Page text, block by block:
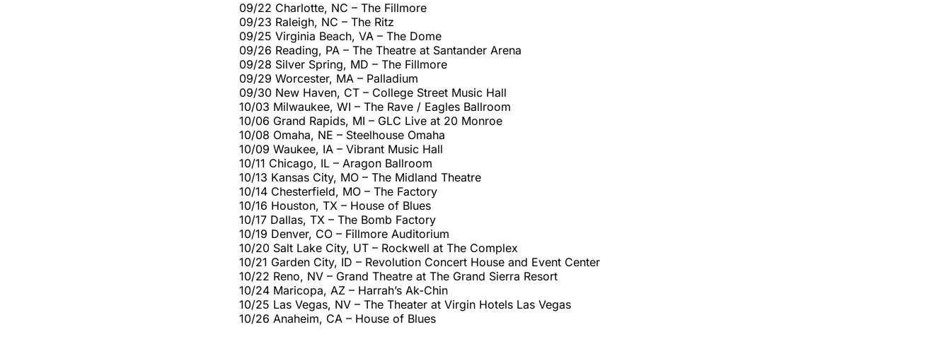
09/22 Charlotte, NC – The Fillmore
09/23 Raleigh, NC – The Ritz
09/25 Virginia Beach, VA – The Dome
09/26 Reading, PA – The Theatre at Santander Arena
09/28 Silver Spring, MD – The Fillmore
09/29 Worcester, MA – Palladium
09/30 New Haven, CT – College Street Music Hall
10/03 Milwaukee, WI – The Rave / Eagles Ballroom
10/06 Grand Rapids, MI – GLC Live at 20 Monroe
10/08 Omaha, NE – Steelhouse Omaha
10/09 Waukee, IA – Vibrant Music Hall
10/11 Chicago, IL – Aragon Ballroom
10/13 Kansas City, MO – The Midland Theatre
10/14 Chesterfield, MO – The Factory
10/16 Houston, TX – House of Blues
10/17 Dallas, TX – The Bomb Factory
10/19 Denver, CO – Fillmore Auditorium
10/20 Salt Lake City, UT – Rockwell at The Complex
10/21 Garden City, ID – Revolution Concert House and Event Center
10/22 Reno, NV – Grand Theatre at The Grand Sierra Resort
10/24 Maricopa, AZ – Harrah’s Ak-Chin
10/25 Las Vegas, NV – The Theater at Virgin Hotels Las Vegas
10/26 Anaheim, CA – House of Blues